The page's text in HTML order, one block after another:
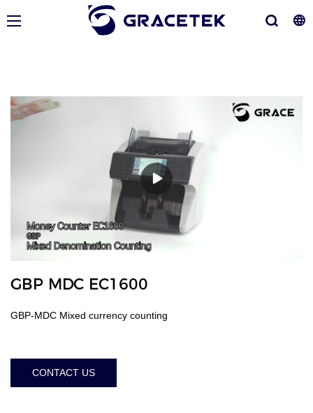
GBP MDC EC1600
GBP-MDC Mixed currency counting
CONTACT US